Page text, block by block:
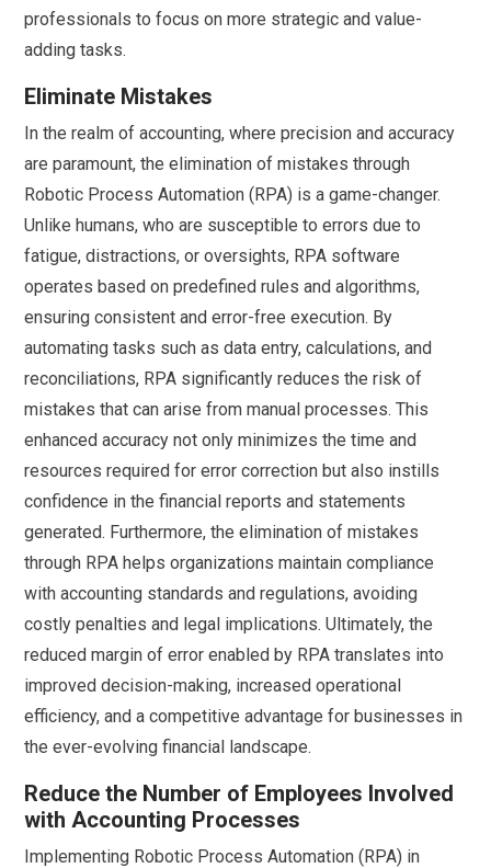
professionals to focus on more strategic and value-
adding tasks.
Eliminate Mistakes
In the realm of accounting, where precision and accuracy
are paramount, the elimination of mistakes through
Robotic Process Automation (RPA) is a game-changer.
Unlike humans, who are susceptible to errors due to
fatigue, distractions, or oversights, RPA software
operates based on predefined rules and algorithms,
ensuring consistent and error-free execution. By
automating tasks such as data entry, calculations, and
reconciliations, RPA significantly reduces the risk of
mistakes that can arise from manual processes. This
enhanced accuracy not only minimizes the time and
resources required for error correction but also instills
confidence in the financial reports and statements
generated. Furthermore, the elimination of mistakes
through RPA helps organizations maintain compliance
with accounting standards and regulations, avoiding
costly penalties and legal implications. Ultimately, the
reduced margin of error enabled by RPA translates into
improved decision-making, increased operational
efficiency, and a competitive advantage for businesses in
the ever-evolving financial landscape.
Reduce the Number of Employees Involved
with Accounting Processes
Implementing Robotic Process Automation (RPA) in